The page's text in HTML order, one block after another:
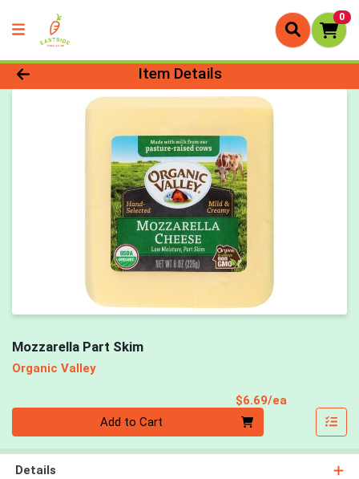
0
Product Details Page
Item Details
Mozzarella Part Skim
Organic Valley
$6.69/ea
Add to Cart
Details